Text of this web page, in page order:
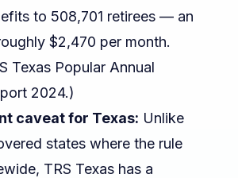
to 508,701 retirees — an
$2,470 per month.
Texas Popular Annual
2024.)
caveat for Texas: Unlike
states where the rule
TRS Texas has a